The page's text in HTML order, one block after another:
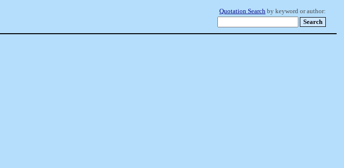
Quotation Search by keyword or author: